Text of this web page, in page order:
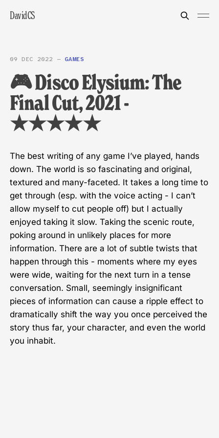
DavidCS
09 DEC 2022 — GAMES
🎮 Disco Elysium: The
Final Cut, 2021 -
★★★★★
The best writing of any game I’ve played, hands
down. The world is so fascinating and original,
textured and many-faceted. It takes a long time to
get through (esp. with the voice acting - I can’t
allow myself to cut people off) but I actually
enjoyed taking it slow. Taking the scenic route,
poking around in unlikely places for more
information. There are a lot of subtle twists that
happen through this - moments where my eyes
were wide, waiting for the next turn in a tense
conversation. Small, seemingly insignificant
pieces of information can cause a ripple effect to
dramatically shift the way you once perceived the
story thus far, your character, and even the world
you inhabit.